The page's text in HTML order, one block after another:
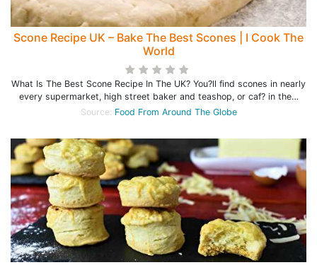
Scone Recipe UK – Bake The Best Scones | I Cook The
World
What Is The Best Scone Recipe In The UK? You?ll find scones in nearly
every supermarket, high street baker and teashop, or caf? in the…
Source: Food From Around The Globe